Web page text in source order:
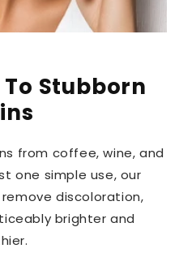
Stubborn
from coffee, wine, and
one simple use, our
discoloration,
brighter and